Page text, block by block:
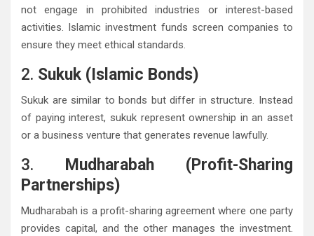
not engage in prohibited industries or interest-based
activities. Islamic investment funds screen companies to
ensure they meet ethical standards.
2. Sukuk (Islamic Bonds)
Sukuk are similar to bonds but differ in structure. Instead
of paying interest, sukuk represent ownership in an asset
or a business venture that generates revenue lawfully.
3.
Mudharabah (Profit-Sharing
Partnerships)
Mudharabah is a profit-sharing agreement where one party
provides capital, and the other manages the investment.